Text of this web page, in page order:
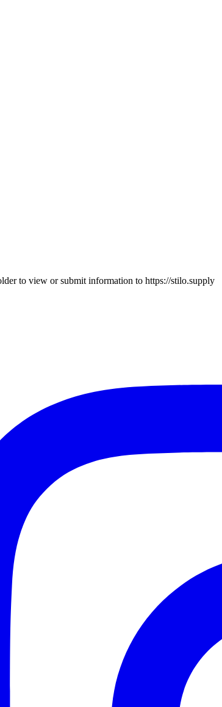
to view or submit information to https://stilo.supply